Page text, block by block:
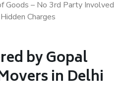
Goods – No 3rd Party Involved
Charges
by Gopal
in Delhi